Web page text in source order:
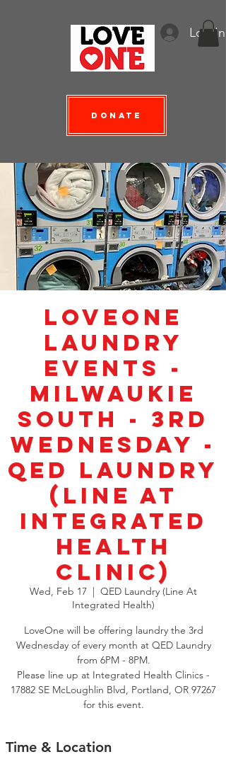
Log In
Donate
LoveOne
Laundry
Events -
Milwaukie
South - 3rd
Wednesday -
QED Laundry
(Line at
Integrated
Health
Clinic)
Wed, Feb 17
  |
QED Laundry (Line At
Integrated Health)
LoveOne will be offering laundry the 3rd
Wednesday of every month at QED Laundry
from 6PM - 8PM.
Please line up at Integrated Health Clinics -
17882 SE McLoughlin Blvd, Portland, OR 97267
for this event.
Time & Location